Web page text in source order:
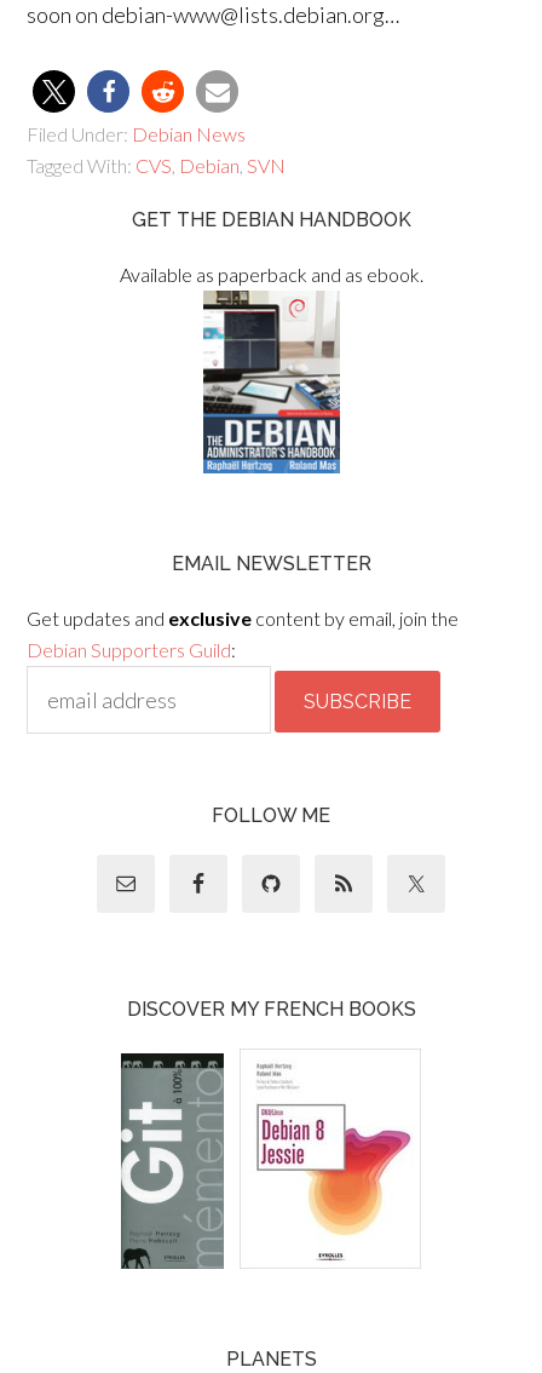
soon on debian-www@lists.debian.org…
Filed Under: Debian News
Tagged With: CVS Debian ,SVN
GET THE DEBIAN HANDBOOK
Available as paperback and as ebook.
EMAIL NEWSLETTER
Get updates and exclusive content by email, join the
Debian Supporters Guild:
FOLLOW ME
DISCOVER MY FRENCH BOOKS
PLANETS